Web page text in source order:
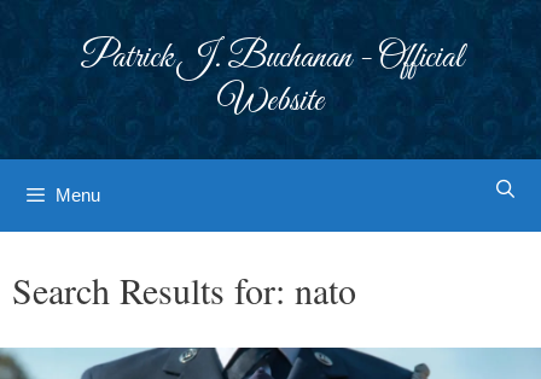
Patrick J. Buchanan - Official
Website
Menu
Search Results for: nato